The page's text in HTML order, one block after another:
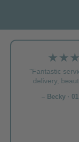
"Fantastic
delivery,
– Becky ·